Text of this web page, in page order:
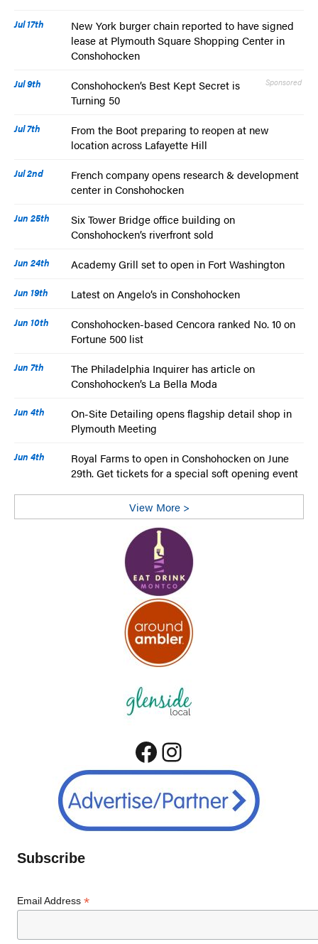
Jul 17th
New York burger chain reported to have signed
lease at Plymouth Square Shopping Center in
Conshohocken
Sponsored
Jul 9th
Conshohocken’s Best Kept Secret is
Turning 50
Jul 7th
From the Boot preparing to reopen at new
location across Lafayette Hill
Jul 2nd
French company opens research & development
center in Conshohocken
Jun 25th
Six Tower Bridge office building on
Conshohocken’s riverfront sold
Jun 24th Academy Grill set to open in Fort Washington
Jun 19th Latest on Angelo’s in Conshohocken
Jun 10th
Conshohocken-based Cencora ranked No. 10 on
Fortune 500 list
Jun 7th
The Philadelphia Inquirer has article on
Conshohocken’s La Bella Moda
Jun 4th
On-Site Detailing opens flagship detail shop in
Plymouth Meeting
Jun 4th
Royal Farms to open in Conshohocken on June
29th. Get tickets for a special soft opening event
View More >
Facebook
Instagram
Subscribe
Email Address*